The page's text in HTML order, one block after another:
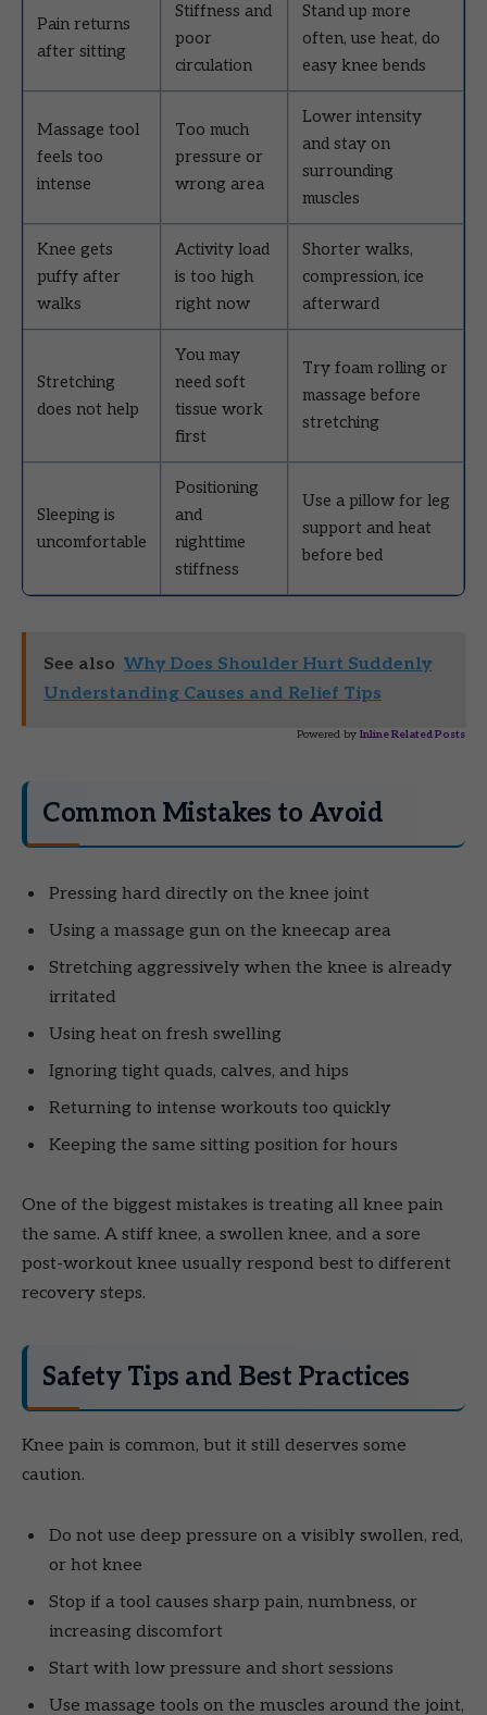
Pain returns
after sitting
Stiffness and
poor
circulation
Stand up more
often, use heat, do
easy knee bends
Massage tool
feels too
intense
Too much
pressure or
wrong area
Lower intensity
and stay on
surrounding
muscles
Knee gets
puffy after
walks
Activity load
is too high
right now
Shorter walks,
compression, ice
afterward
Stretching
does not help
You may
need soft
tissue work
first
Try foam rolling or
massage before
stretching
Sleeping is
uncomfortable
Positioning
and
nighttime
stiffness
Use a pillow for leg
support and heat
before bed
See also Why Does Shoulder Hurt Suddenly
Understanding Causes and Relief Tips
Powered by Inline Related Posts
Common Mistakes to Avoid
Pressing hard directly on the knee joint
Using a massage gun on the kneecap area
Stretching aggressively when the knee is already
irritated
Using heat on fresh swelling
Ignoring tight quads, calves, and hips
Returning to intense workouts too quickly
Keeping the same sitting position for hours
One of the biggest mistakes is treating all knee pain
the same. A stiff knee, a swollen knee, and a sore
post-workout knee usually respond best to different
recovery steps.
Safety Tips and Best Practices
Knee pain is common, but it still deserves some
caution.
Do not use deep pressure on a visibly swollen, red,
or hot knee
Stop if a tool causes sharp pain, numbness, or
increasing discomfort
Start with low pressure and short sessions
Use massage tools on the muscles around the joint,